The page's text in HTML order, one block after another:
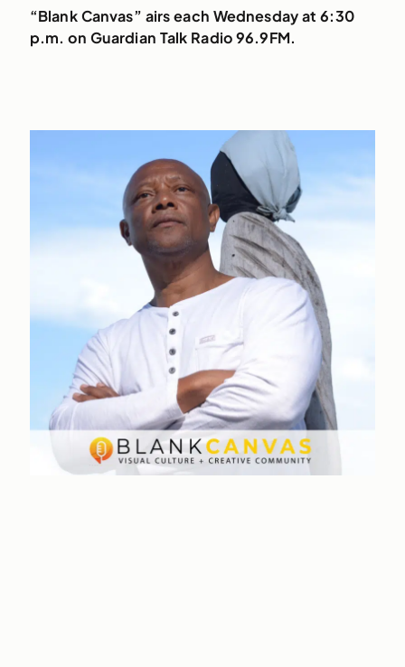
“Blank Canvas” airs each Wednesday at 6:30
p.m. on Guardian Talk Radio 96.9FM.